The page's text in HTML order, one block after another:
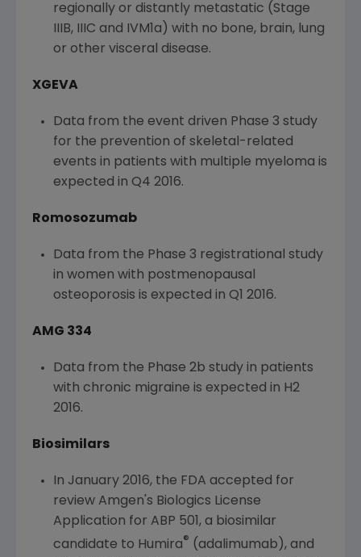
regionally or distantly metastatic (Stage
IIIB, IIIC and IVM1a) with no bone, brain, lung
or other visceral disease.
XGEVA
Data from the event driven Phase 3 study
for the prevention of skeletal-related
events in patients with multiple myeloma is
expected in Q4 2016.
Romosozumab
Data from the Phase 3 registrational study
in women with postmenopausal
osteoporosis is expected in Q1 2016.
AMG 334
Data from the Phase 2b study in patients
with chronic migraine is expected in H2
2016.
Biosimilars
In January 2016, the FDA accepted for
review Amgen's Biologics License
Application for ABP 501, a biosimilar
candidate to Humira® (adalimumab), and